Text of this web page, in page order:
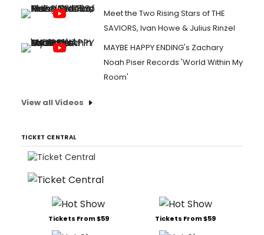
Meet the Two Rising Stars of THE
SAVIORS, Ivan Howe & Julius Rinzel
MAYBE HAPPY ENDING's Zachary
Noah Piser Records 'World Within My
Room'
View all Videos
TICKET CENTRAL
Tickets From $59 Tickets From $59